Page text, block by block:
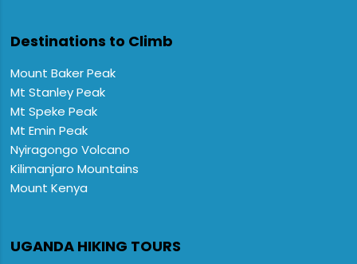
Destinations to Climb
Mount Baker Peak
Mt Stanley Peak
Mt Speke Peak
Mt Emin Peak
Nyiragongo Volcano
Kilimanjaro Mountains
Mount Kenya
UGANDA HIKING TOURS